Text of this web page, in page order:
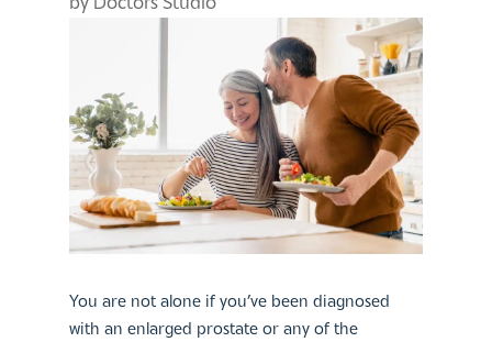
You are not alone if you’ve been diagnosed
with an enlarged prostate or any of the